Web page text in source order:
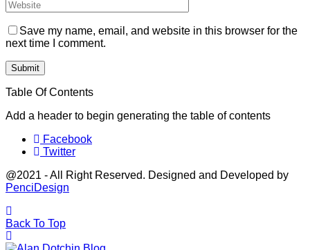
Save my name, email, and website in this browser for the
next time I comment.
Table Of Contents
Add a header to begin generating the table of contents
Facebook
Twitter
@2021 - All Right Reserved. Designed and Developed by
PenciDesign
Back To Top